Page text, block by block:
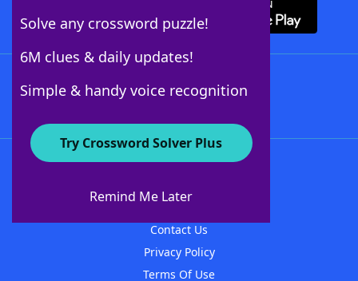
Solve any crossword puzzle!
6M clues & daily updates!
Simple & handy voice recognition
Try Crossword Solver Plus
Remind Me Later
About WordFinder
Contact Us
Privacy Policy
Terms Of Use